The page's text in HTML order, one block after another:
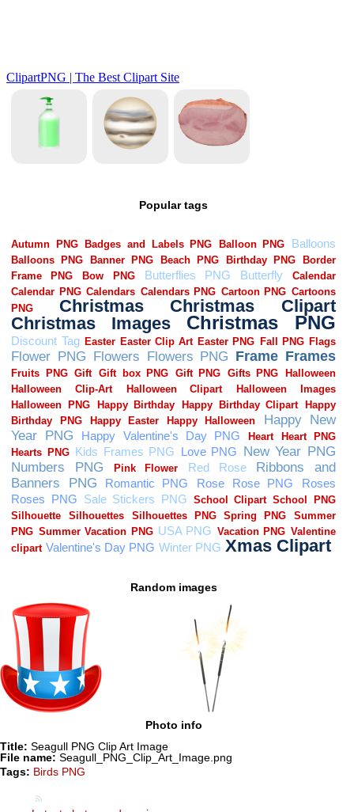
Popular tags
Random images
Photo info
Title: Seagull PNG Clip Art Image
File name: Seagull_PNG_Clip_Art_Image.png
Tags: Birds PNG